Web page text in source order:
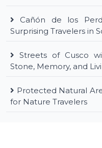
Cañón de los
Surprising Travelers in
Streets of Cusco
Stone, Memory, and
Protected Natural
for Nature Travelers